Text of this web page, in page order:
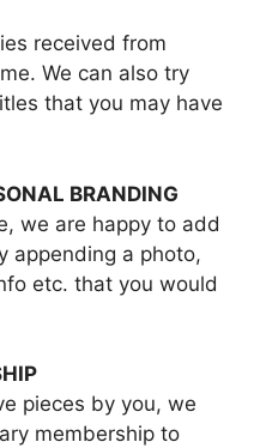
received from
We can also try
that you may have
BRANDING
we are happy to add
appending a photo,
etc. that you would
pieces by you, we
membership to